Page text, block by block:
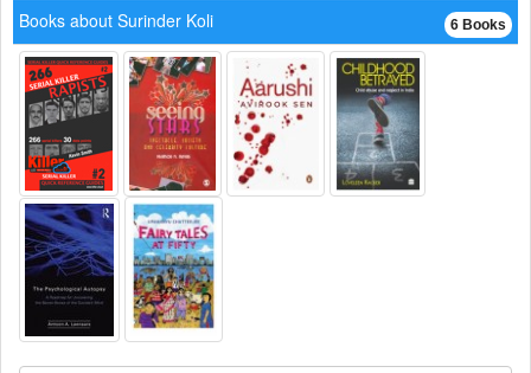
6 Books
Books about Surinder Koli